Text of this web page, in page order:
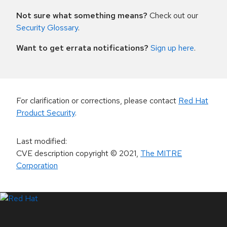
Not sure what something means? Check out our
Security Glossary.
Want to get errata notifications? Sign up here.
For clarification or corrections, please contact Red Hat
Product Security.
Last modified:
CVE description copyright© 2021, The MITRE
Corporation